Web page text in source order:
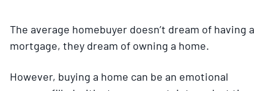
The average homebuyer doesn’t dream of having a
mortgage, they dream of owning a home.
However, buying a home can be an emotional